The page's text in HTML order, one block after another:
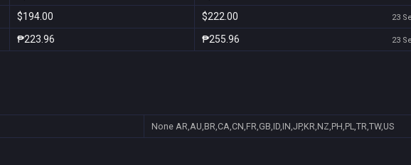
$194.00 $222.00 23
₱223.96 ₱255.96 23
None AR,AU,BR,CA,CN,FR,GB,ID,IN,JP,KR,NZ,PH,PL,TR,TW,US